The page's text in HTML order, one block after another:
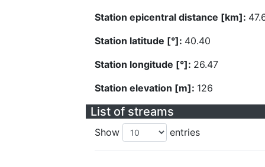
Station epicentral distance [km]:
Station latitude [°]: 40.40
Station longitude [°]: 26.47
Station elevation [m]: 126
List of streams
Show entries